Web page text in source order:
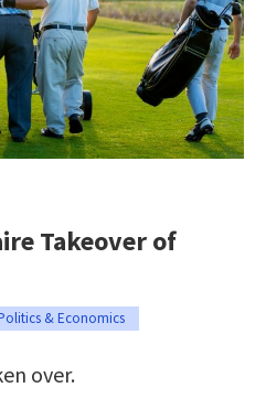
Takeover of
& Economics
over.